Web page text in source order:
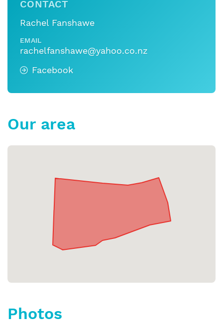
CONTACT
Rachel Fanshawe
EMAIL
rachelfanshawe@yahoo.co.nz
Facebook
Our area
Photos